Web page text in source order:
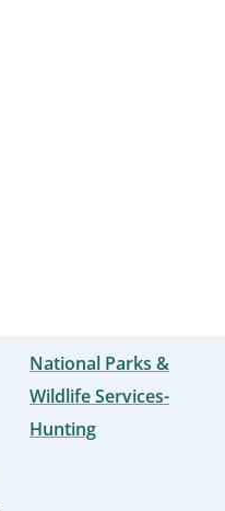
National Parks &
Wildlife Services-
Hunting